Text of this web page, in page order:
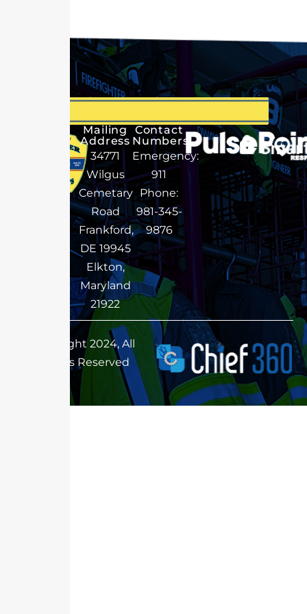
Mailing
Address
34771
Wilgus
Cemetary
Road
Frankford,
DE 19945
Elkton,
Maryland
21922
Contact
Numbers
Emergency:
911
Phone:
981-345-
9876
Copyright 2024, All
Rights Reserved